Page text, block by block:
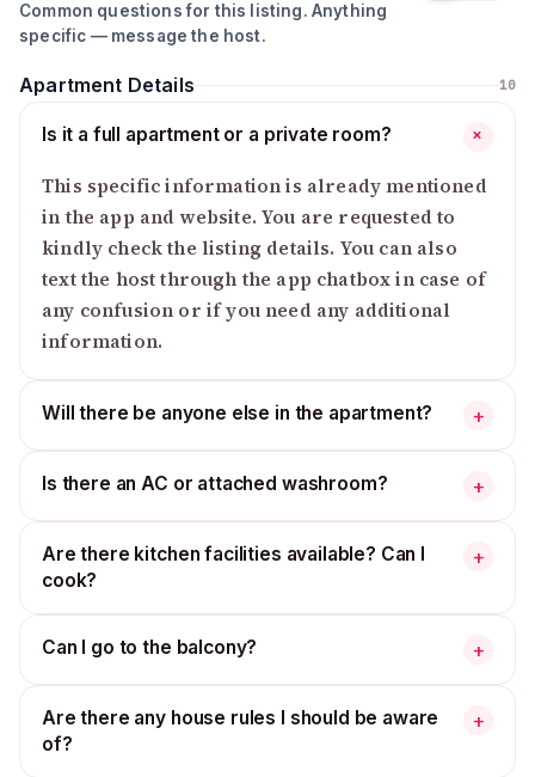
Common questions for this listing. Anything
specific — message the host.
Apartment Details 10
Is it a full apartment or a private room? +
This specific information is already mentioned
in the app and website. You are requested to
kindly check the listing details. You can also
text the host through the app chatbox in case of
any confusion or if you need any additional
information.
Will there be anyone else in the apartment? +
Is there an AC or attached washroom? +
Are there kitchen facilities available? Can I
cook?
+
Can I go to the balcony? +
Are there any house rules I should be aware
of?
+